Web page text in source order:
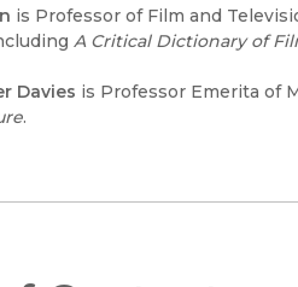
is Professor of Film and
A Critical Dictionary of
Davies is Professor Emerita of
.